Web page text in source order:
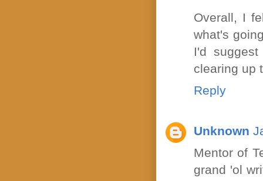
Overall, I
what's
I'd
clearing up
Reply
Unknown
Mentor of
grand 'ol